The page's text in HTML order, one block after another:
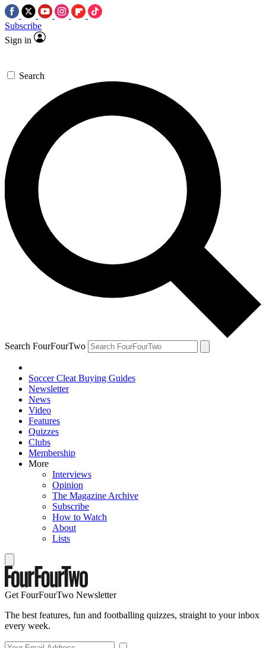
Subscribe
Sign in
Search
Search FourFourTwo
Soccer Cleat Buying Guides
Newsletter
News
Video
Features
Quizzes
Clubs
Membership
More
Interviews
Opinion
The Magazine Archive
Subscribe
How to Watch
About
Lists
Get FourFourTwo Newsletter
The best features, fun and footballing quizzes, straight to your inbox
every week.